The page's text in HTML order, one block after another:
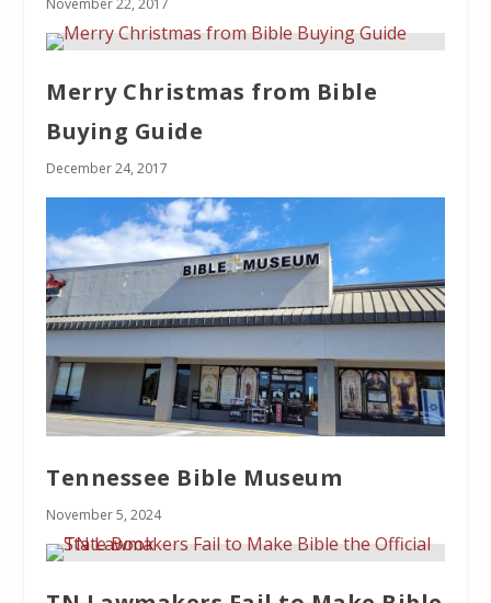
November 22, 2017
Merry Christmas from Bible
Buying Guide
December 24, 2017
Tennessee Bible Museum
November 5, 2024